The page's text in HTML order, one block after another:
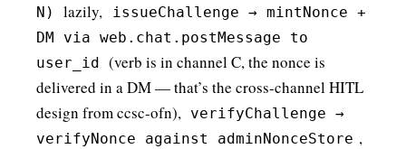
N)
lazily,
issueChallenge → mintNonce +
DM via web.chat.postMessage to
user_id (verb is in channel C, the nonce is
delivered in a DM — that’s the cross-channel HITL
design from ccsc-ofn), verifyChallenge →
verifyNonce against adminNonceStore ,